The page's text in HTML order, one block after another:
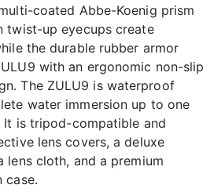
coated Abbe-Koenig prism
twist-up eyecups create
the durable rubber armor
with an ergonomic non-slip
The ZULU9 is waterproof
water immersion up to one
is tripod-compatible and
lens covers, a deluxe
lens cloth, and a premium
case.